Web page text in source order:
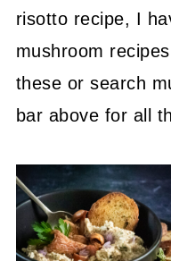
risotto recipe, I
mushroom
these or search
bar above for all